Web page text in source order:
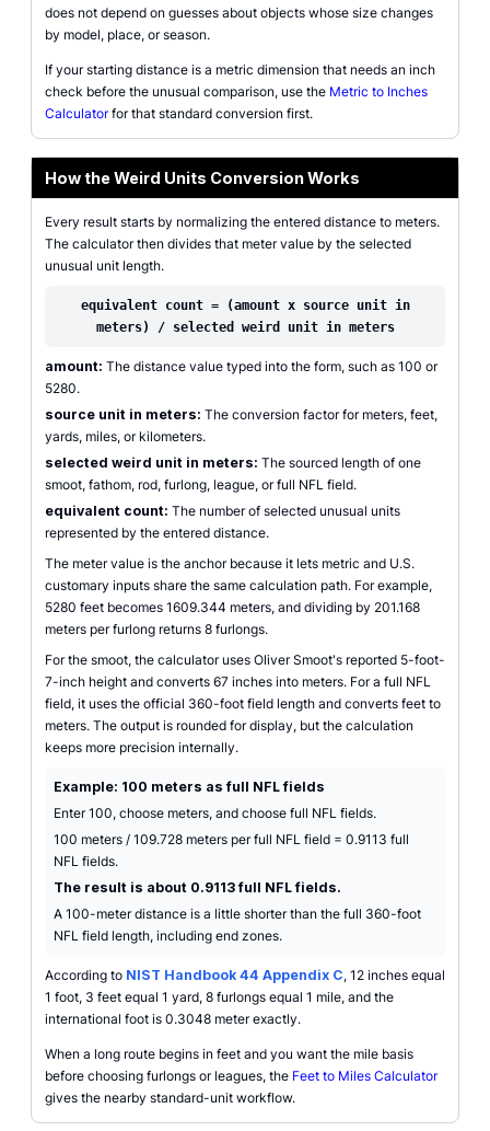
does not depend on guesses about objects whose size changes
by model, place, or season.
If your starting distance is a metric dimension that needs an inch
check before the unusual comparison, use the Metric to Inches
Calculatorfor that standard conversion first.
How the Weird Units Conversion Works
Every result starts by normalizing the entered distance to meters.
The calculator then divides that meter value by the selected
unusual unit length.
equivalent count = (amount x source unit in
meters) / selected weird unit in meters
amount: The distance value typed into the form, such as 100 or
5280.
source unit in meters: The conversion factor for meters, feet,
yards, miles, or kilometers.
selected weird unit in meters: The sourced length of one
smoot, fathom, rod, furlong, league, or full NFL field.
equivalent count: The number of selected unusual units
represented by the entered distance.
The meter value is the anchor because it lets metric and U.S.
customary inputs share the same calculation path. For example,
5280 feet becomes 1609.344 meters, and dividing by 201.168
meters per furlong returns 8 furlongs.
For the smoot, the calculator uses Oliver Smoot's reported 5-foot-
7-inch height and converts 67 inches into meters. For a full NFL
field, it uses the official 360-foot field length and converts feet to
meters. The output is rounded for display, but the calculation
keeps more precision internally.
Example: 100 meters as full NFL fields
Enter 100, choose meters, and choose full NFL fields.
100 meters / 109.728 meters per full NFL field = 0.9113 full
NFL fields.
The result is about 0.9113 full NFL fields.
A 100-meter distance is a little shorter than the full 360-foot
NFL field length, including end zones.
According to NIST Handbook 44 Appendix C, 12 inches equal
1 foot, 3 feet equal 1 yard, 8 furlongs equal 1 mile, and the
international foot is 0.3048 meter exactly.
When a long route begins in feet and you want the mile basis
before choosing furlongs or leagues, the Feet to Miles Calculator
gives the nearby standard-unit workflow.